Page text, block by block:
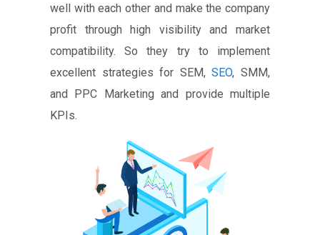
well with each other and make the company
profit through high visibility and market
compatibility. So they try to implement
excellent strategies for SEM,SEO, SMM,
and PPC Marketing and provide multiple
KPIs.